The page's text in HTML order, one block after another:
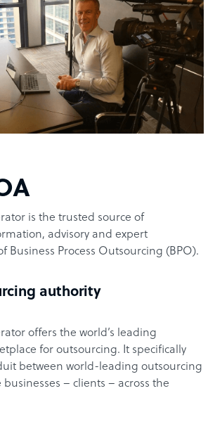
is the trusted source of
advisory and expert
Business Process Outsourcing (BPO).
authority
offers the world’s leading
for outsourcing. It specifically
between world-leading outsourcing
– clients – across the